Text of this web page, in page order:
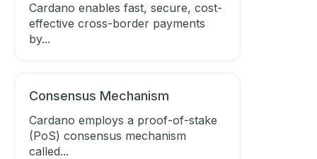
Cardano enables fast, secure, cost-
effective cross-border payments
by...
Consensus Mechanism
Cardano employs a proof-of-stake
(PoS) consensus mechanism
called...